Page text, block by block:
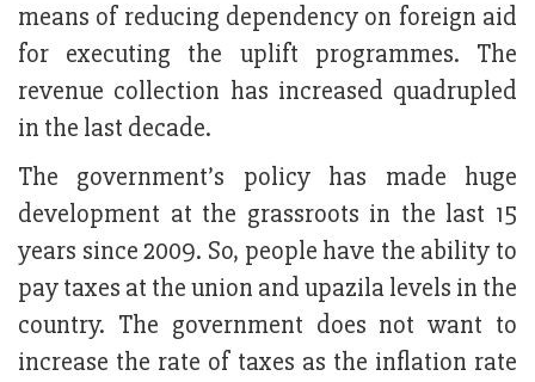
means of reducing dependency on foreign aid
for executing the uplift programmes. The
revenue collection has increased quadrupled
in the last decade.
The government’s policy has made huge
development at the grassroots in the last 15
years since 2009. So, people have the ability to
pay taxes at the union and upazila levels in the
country. The government does not want to
increase the rate of taxes as the inflation rate